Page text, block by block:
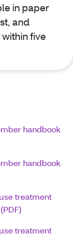
in paper
and
five
handbook
handbook
treatment
treatment